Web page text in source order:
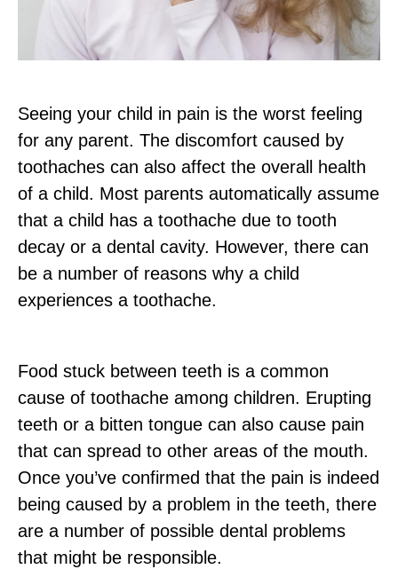
Seeing your child in pain is the worst feeling
for any parent. The discomfort caused by
toothaches can also affect the overall health
of a child. Most parents automatically assume
that a child has a toothache due to tooth
decay or a dental cavity. However, there can
be a number of reasons why a child
experiences a toothache.
Food stuck between teeth is a common
cause of toothache among children. Erupting
teeth or a bitten tongue can also cause pain
that can spread to other areas of the mouth.
Once you’ve confirmed that the pain is indeed
being caused by a problem in the teeth, there
are a number of possible dental problems
that might be responsible.